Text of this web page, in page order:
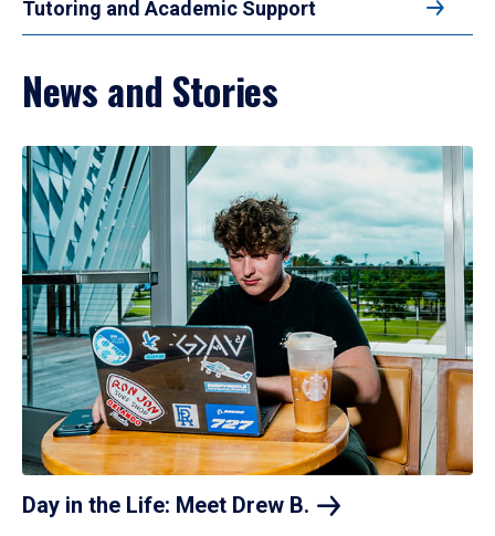
Tutoring and Academic Support
News and Stories
Day in the Life: Meet Drew B.